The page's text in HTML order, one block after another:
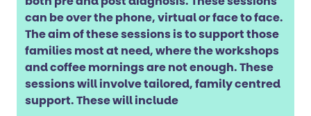
can be over the phone, virtual or face to face.
The aim of these sessions is to support those
families most at need, where the workshops
and coffee mornings are not enough. These
sessions will involve tailored, family centred
support. These will include